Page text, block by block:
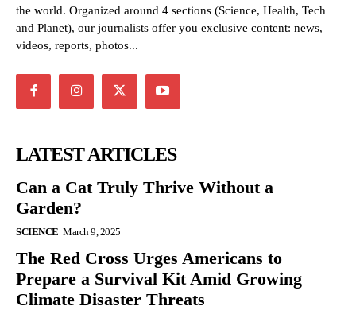
the world. Organized around 4 sections (Science, Health, Tech
and Planet), our journalists offer you exclusive content: news,
videos, reports, photos...
LATEST ARTICLES
Can a Cat Truly Thrive Without a
Garden?
SCIENCE March 9, 2025
The Red Cross Urges Americans to
Prepare a Survival Kit Amid Growing
Climate Disaster Threats